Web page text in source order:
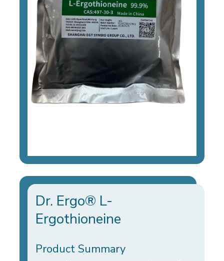
Dr. Ergo® L-
Ergothioneine
Product Summary